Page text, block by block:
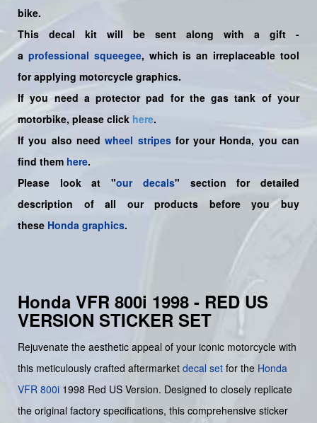
bike.
This decal kit will be sent along with a gift -
a professional squeegee, which is an irreplaceable tool
for applying motorcycle graphics.
If you need a protector pad for the gas tank of your
motorbike, please click here.
If you also needwheel stripesfor your Honda, you can
find them here.
Please look at "our decals" section for detailed
description of all our products before you buy
these Honda graphics.
Honda VFR 800i 1998 - RED US
VERSION STICKER SET
Rejuvenate the aesthetic appeal of your iconic motorcycle with
this meticulously crafted aftermarket decal set for the Honda
VFR 800i 1998 Red US Version. Designed to closely replicate
the original factory specifications, this comprehensive sticker